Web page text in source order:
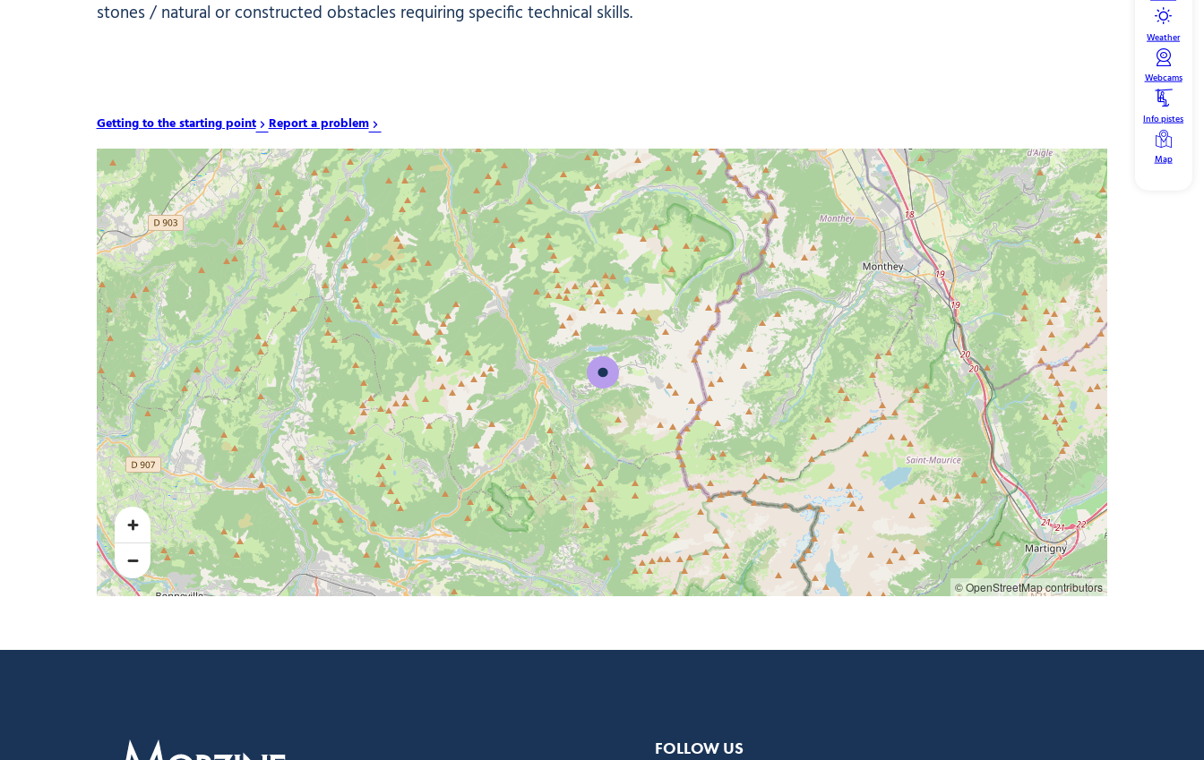
Weather
Webcams
Info pistes
Map
stones / natural or constructed obstacles requiring specific technical skills.
Getting to the starting point Report a problem
© OpenStreetMap contributors
FOLLOW US